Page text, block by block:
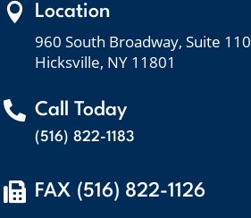
 Location
960 South Broadway, Suite 110
Hicksville, NY 11801
 Call Today
(516) 822-1183
 FAX (516) 822-1126